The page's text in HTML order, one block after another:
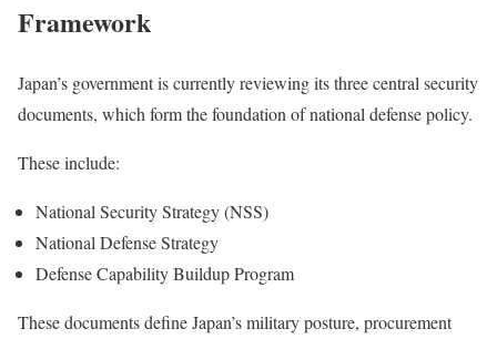
Framework
Japan’s government is currently reviewing its three central security
documents, which form the foundation of national defense policy.
These include:
National Security Strategy (NSS)
National Defense Strategy
Defense Capability Buildup Program
These documents define Japan’s military posture, procurement